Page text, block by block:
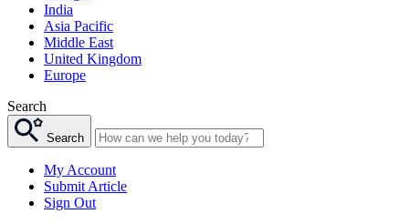
India
Asia Pacific
Middle East
United Kingdom
Europe
Search
Search
My Account
Submit Article
Sign Out